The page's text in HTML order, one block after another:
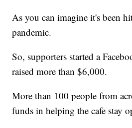
As you can imagine it's been
pandemic.
So, supporters started a
raised more than $6,000.
More than 100 people from
funds in helping the cafe stay